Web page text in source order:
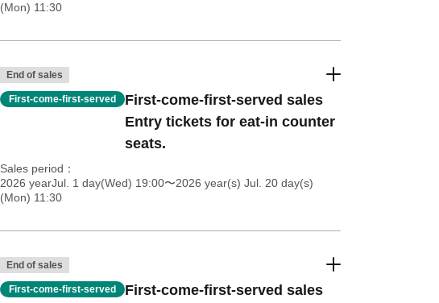
(Mon) 11:30
End of sales
First-come-first-served
First-come-first-served sales
Entry tickets for eat-in counter
seats.
Sales period
2026 yearJul. 1 day(Wed) 19:00〜2026 year(s) Jul. 20 day(s)
(Mon) 11:30
End of sales
First-come-first-served
First-come-first-served sales